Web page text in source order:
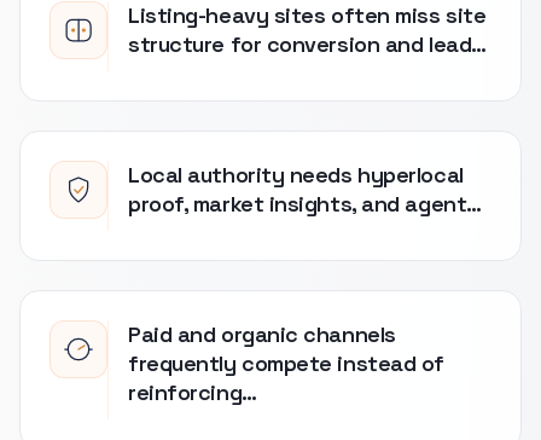
Listing-heavy sites often miss site
structure for conversion and lead…
Local authority needs hyperlocal
proof, market insights, and agent…
Paid and organic channels
frequently compete instead of
reinforcing…